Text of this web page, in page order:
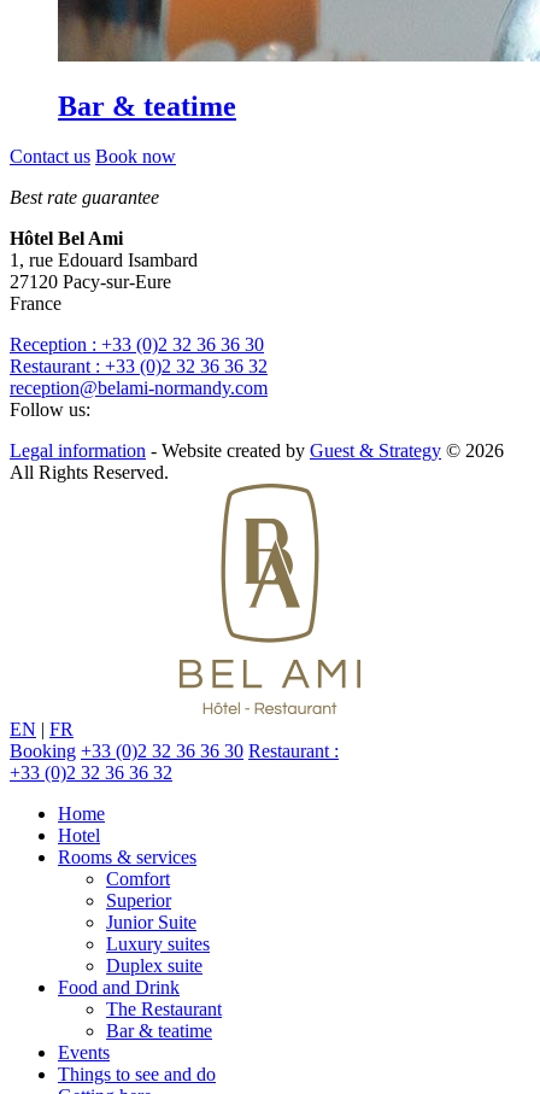
Bar & teatime
Contact us Book now
Best rate guarantee
Hôtel Bel Ami
1, rue Edouard Isambard
27120 Pacy-sur-Eure
France
Reception : +33 (0)2 32 36 36 30
Restaurant : +33 (0)2 32 36 36 32
reception@belami-normandy.com
Follow us:
Legal information - Website created by Guest & Strategy © 2026
All Rights Reserved.
EN | FR
Booking +33 (0)2 32 36 36 30 Restaurant :
+33 (0)2 32 36 36 32
Home
Hotel
Rooms & services
Comfort
Superior
Junior Suite
Luxury suites
Duplex suite
Food and Drink
The Restaurant
Bar & teatime
Events
Things to see and do